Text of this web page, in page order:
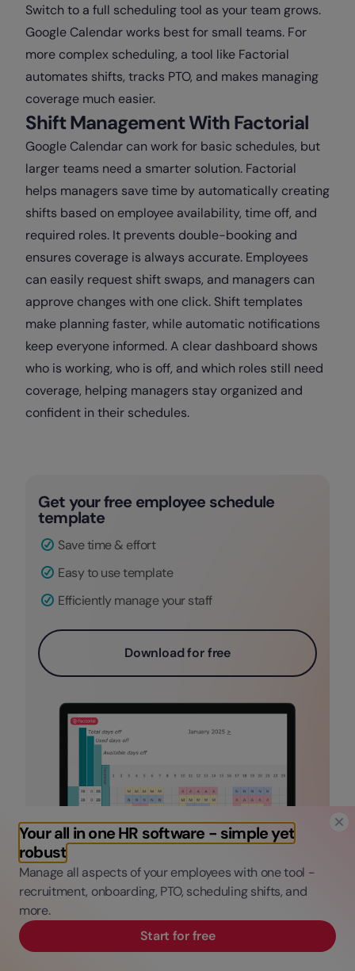
Your all in one HR software - simple yet
robust
Manage all aspects of your employees with one tool -
recruitment, onboarding, PTO, scheduling shifts, and
more.
Start for free
Switch to a full scheduling tool as your team grows.
Google Calendar works best for small teams. For
more complex scheduling, a tool like Factorial
automates shifts, tracks PTO, and makes managing
coverage much easier.
Shift Management With Factorial
Google Calendar can work for basic schedules, but
larger teams need a smarter solution. Factorial
helps managers save time by automatically creating
shifts based on employee availability, time off, and
required roles. It prevents double-booking and
ensures coverage is always accurate. Employees
can easily request shift swaps, and managers can
approve changes with one click. Shift templates
make planning faster, while automatic notifications
keep everyone informed. A clear dashboard shows
who is working, who is off, and which roles still need
coverage, helping managers stay organized and
confident in their schedules.
Get your free employee schedule
template
Save time & effort
Easy to use template
Efficiently manage your staff
Download for free
Google Calendar Employee